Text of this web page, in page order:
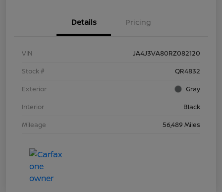
Details Pricing
VIN
JA4J3VA80RZ082120
Stock #
QR4832
Exterior
Gray
Interior
Black
Mileage
56,489 Miles